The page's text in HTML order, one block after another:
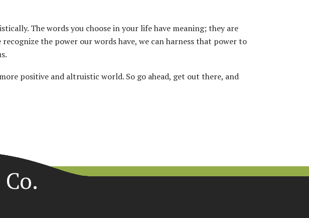
The words you choose in your life have meaning; they are
the power our words have, we can harness that power to
positive and altruistic world. So go ahead, get out there, and